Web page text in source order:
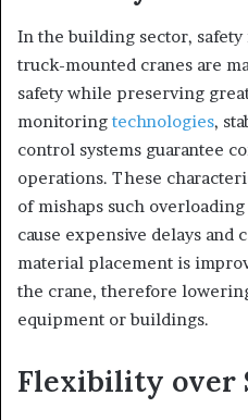
In the building sector,
truck-mounted cranes are
safety while preserving
monitoring technologies,
control systems guarantee
operations. These
of mishaps such
cause expensive delays
material placement is
the crane, therefore
equipment or buildings.
Flexibility over